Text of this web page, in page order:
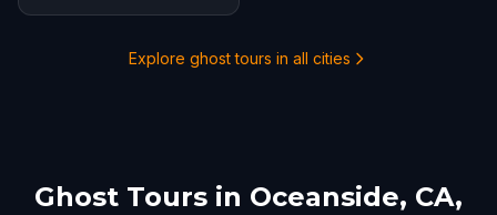
Explore ghost tours in all cities
Ghost Tours in Oceanside, CA,